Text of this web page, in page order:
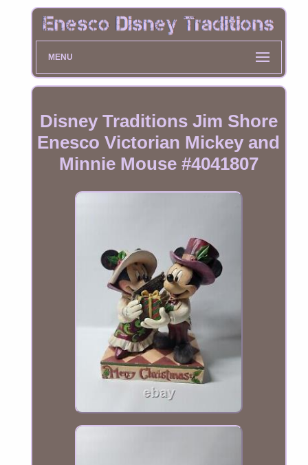
MENU
Disney Traditions Jim Shore
Enesco Victorian Mickey and
Minnie Mouse #4041807